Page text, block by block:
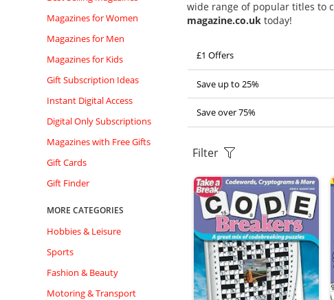
Magazines for Women
Magazines for Men
Magazines for Kids
Gift Subscription Ideas
Instant Digital Access
Digital Only Subscriptions
Magazines with Free Gifts
Gift Cards
Gift Finder
MORE CATEGORIES
Hobbies & Leisure
Sports
Fashion & Beauty
Motoring & Transport
wide range of popular titles to
magazine.co.uk today!
£1 Offers
Save up to 25%
Save over 75%
Filter